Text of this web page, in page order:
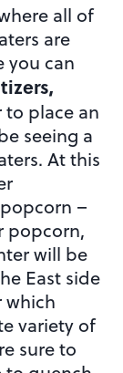
all of
are
you can
to place an
seeing a
At this
–
popcorn,
will be
East side
which
variety of
sure to